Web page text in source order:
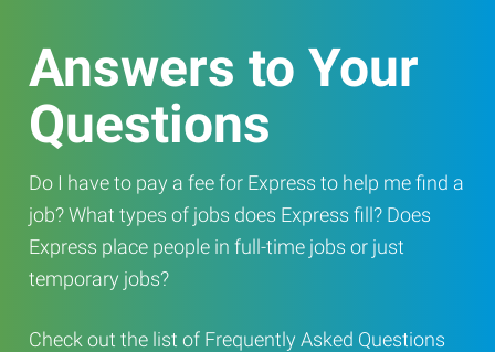
Answers to Your
Questions
Do I have to pay a fee for Express to help me find a
job? What types of jobs does Express fill? Does
Express place people in full-time jobs or just
temporary jobs?
Check out the list of Frequently Asked Questions